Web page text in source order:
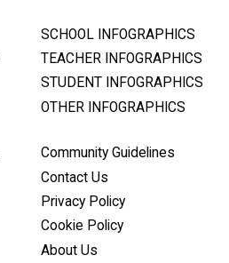
SCHOOL INFOGRAPHICS
TEACHER INFOGRAPHICS
STUDENT INFOGRAPHICS
OTHER INFOGRAPHICS
Community Guidelines
Contact Us
Privacy Policy
Cookie Policy
About Us